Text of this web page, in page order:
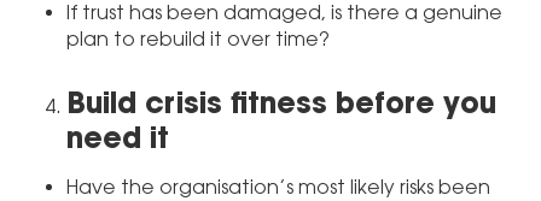
If trust has been damaged, is there a genuine
plan to rebuild it over time?
Build crisis fitness before you
need it
Have the organisation’s most likely risks been